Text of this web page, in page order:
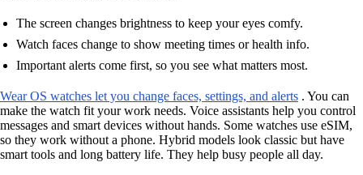
The screen changes brightness to keep your eyes comfy.
Watch faces change to show meeting times or health info.
Important alerts come first, so you see what matters most.
Wear OS watches let you change faces, settings, and alerts . You can
make the watch fit your work needs. Voice assistants help you control
messages and smart devices without hands. Some watches use eSIM,
so they work without a phone. Hybrid models look classic but have
smart tools and long battery life. They help busy people all day.